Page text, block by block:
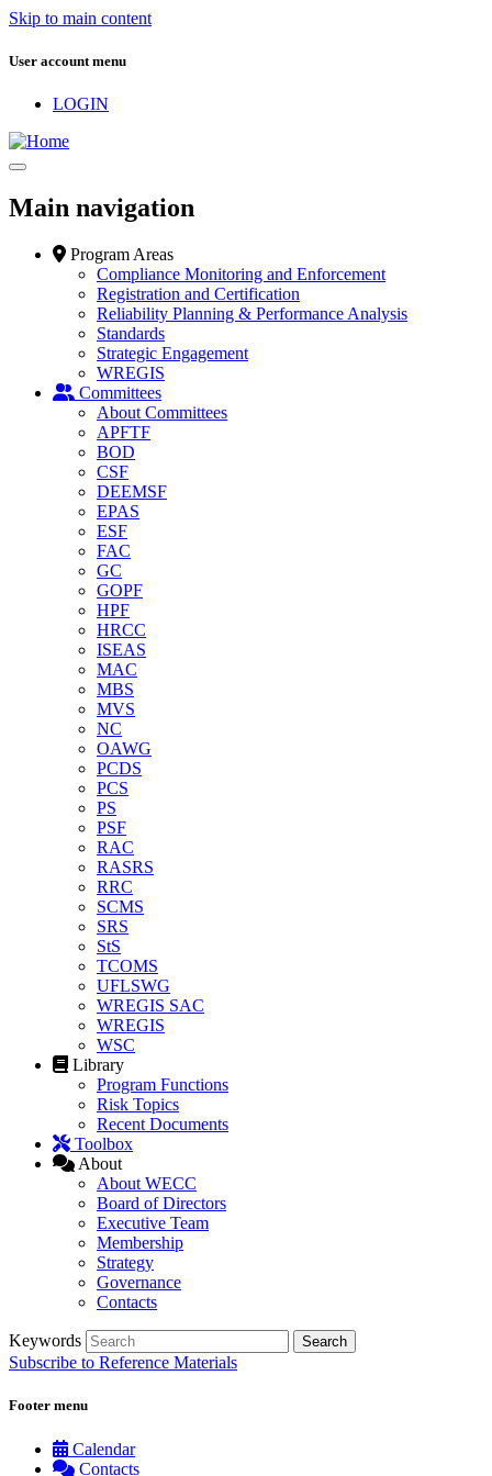
Skip to main content
User account menu
LOGIN
Main navigation
Program Areas
Compliance Monitoring and Enforcement
Registration and Certification
Reliability Planning & Performance Analysis
Standards
Strategic Engagement
WREGIS
Committees
About Committees
APFTF
BOD
CSF
DEEMSF
EPAS
ESF
FAC
GC
GOPF
HPF
HRCC
ISEAS
MAC
MBS
MVS
NC
OAWG
PCDS
PCS
PS
PSF
RAC
RASRS
RRC
SCMS
SRS
StS
TCOMS
UFLSWG
WREGIS SAC
WREGIS
WSC
Library
Program Functions
Risk Topics
Recent Documents
Toolbox
About
About WECC
Board of Directors
Executive Team
Membership
Strategy
Governance
Contacts
Keywords
Subscribe to Reference Materials
Footer menu
Calendar
Contacts